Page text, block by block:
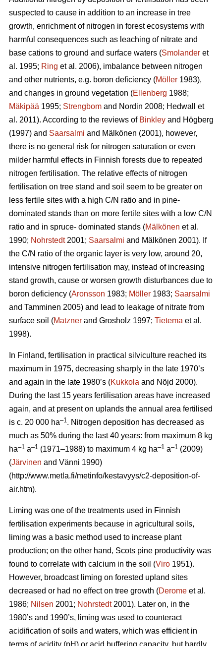
suspected to cause in addition to an increase in tree
growth, enrichment of nitrogen in forest ecosystems with
harmful consequences such as leaching of nitrate and
base cations to ground and surface waters (Smolander et
al. 1995; Ring et al. 2006), imbalance between nitrogen
and other nutrients, e.g. boron deficiency (Möller 1983),
and changes in ground vegetation (Ellenberg 1988;
Mäkipää 1995; Strengbom and Nordin 2008; Hedwall et
al. 2011). According to the reviews of Binkley and Högberg
(1997) and Saarsalmi and Mälkönen (2001), however,
there is no general risk for nitrogen saturation or even
milder harmful effects in Finnish forests due to repeated
nitrogen fertilisation. The relative effects of nitrogen
fertilisation on tree stand and soil seem to be greater on
less fertile sites with a high C/N ratio and in pine-
dominated stands than on more fertile sites with a low C/N
ratio and in spruce- dominated stands (Mälkönen et al.
1990; Nohrstedt2001; Saarsalmi and Mälkönen 2001). If
the C/N ratio of the organic layer is very low, around 20,
intensive nitrogen fertilisation may, instead of increasing
stand growth, cause or worsen growth disturbances due to
boron deficiency (Aronsson 1983; Möller 1983; Saarsalmi
and Tamminen 2005) and lead to leakage of nitrate from
surface soil (Matzner and Grosholz 1997; Tietema et al.
1998).
In Finland, fertilisation in practical silviculture reached its
maximum in 1975, decreasing sharply in the late 1970’s
and again in the late 1980’s (Kukkola and Nöjd 2000).
During the last 15 years fertilisation areas have increased
again, and at present on uplands the annual area fertilised
is c. 20 000 ha–1. Nitrogen deposition has decreased as
much as 50% during the last 40 years: from maximum 8 kg
ha–1 a–1 (1971–1988) to maximum 4 kg ha–1 a–1 (2009)
(Järvinen and Vänni 1990)
(http://www.metla.fi/metinfo/kestavyys/c2-deposition-of-
air.htm).
Liming was one of the treatments used in Finnish
fertilisation experiments because in agricultural soils,
liming was a basic method used to increase plant
production; on the other hand, Scots pine productivity was
found to correlate with calcium in the soil (Viro 1951).
However, broadcast liming on forested upland sites
decreased or had no effect on tree growth (Derome et al.
1986; Nilsen 2001; Nohrstedt2001). Later on, in the
1980’s and 1990’s, liming was used to counteract
acidification of soils and waters, which was efficient in